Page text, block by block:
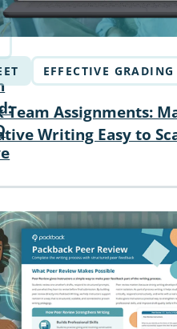
EFFECTIVE
Team Assignments:
Writing Easy to